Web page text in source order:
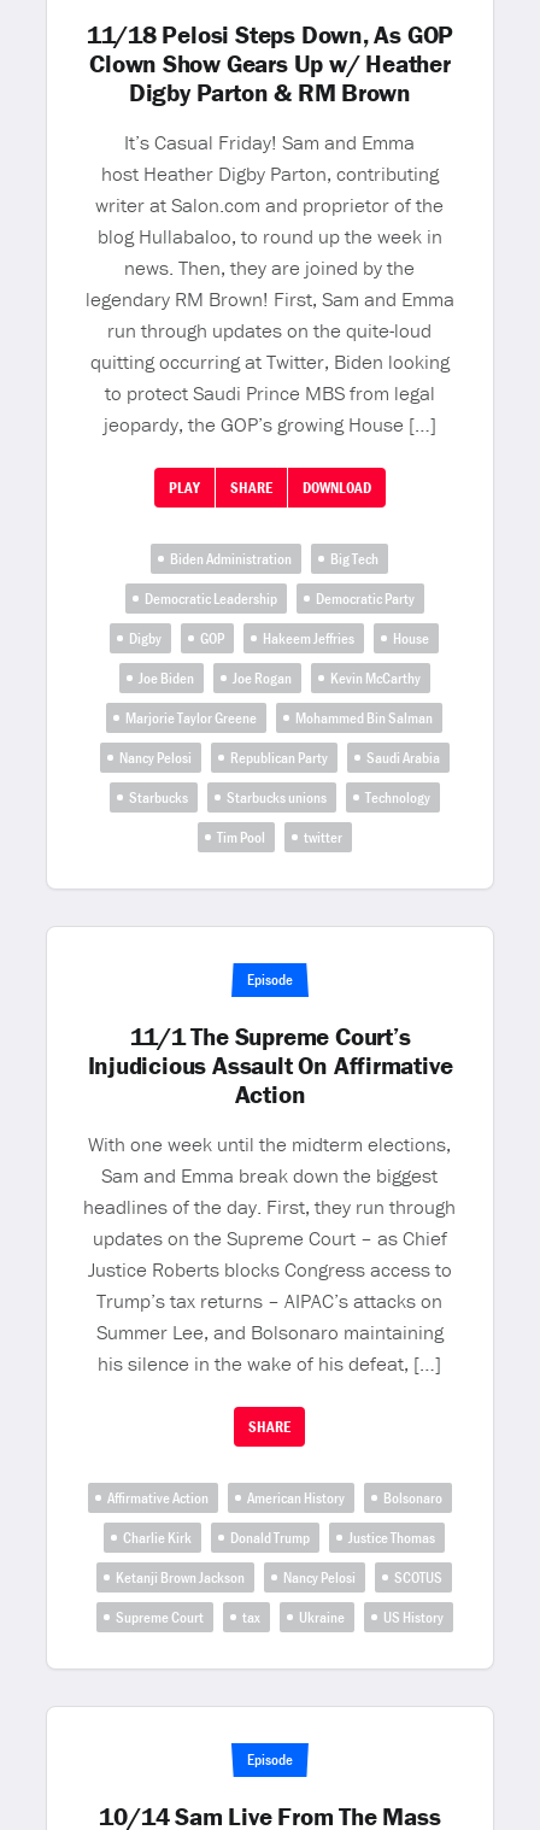
11/18 Pelosi Steps Down, As GOP
Clown Show Gears Up w/ Heather
Digby Parton & RM Brown
It’s Casual Friday! Sam and Emma
host Heather Digby Parton, contributing
writer at Salon.com and proprietor of the
blog Hullabaloo, to round up the week in
news. Then, they are joined by the
legendary RM Brown! First, Sam and Emma
run through updates on the quite-loud
quitting occurring at Twitter, Biden looking
to protect Saudi Prince MBS from legal
jeopardy, the GOP’s growing House […]
PLAY SHARE DOWNLOAD
Biden Administration
Big Tech
Democratic Leadership
Democratic Party
Digby
GOP Hakeem Jeffries
House
Joe Biden
Joe Rogan
Kevin McCarthy
Marjorie Taylor Greene
Mohammed Bin Salman
Nancy Pelosi
Republican Party
Saudi Arabia
Starbucks
Starbucks unions
Technology
Tim Pool
twitter
Episode
11/1 The Supreme Court’s
Injudicious Assault On Affirmative
Action
With one week until the midterm elections,
Sam and Emma break down the biggest
headlines of the day. First, they run through
updates on the Supreme Court – as Chief
Justice Roberts blocks Congress access to
Trump’s tax returns – AIPAC’s attacks on
Summer Lee, and Bolsonaro maintaining
his silence in the wake of his defeat, […]
SHARE
Affirmative Action American History
Bolsonaro
Charlie Kirk
Donald Trump
Justice Thomas
Ketanji Brown Jackson
Nancy Pelosi
SCOTUS
Supreme Court
tax Ukraine US History
Episode
10/14 Sam Live From The Mass